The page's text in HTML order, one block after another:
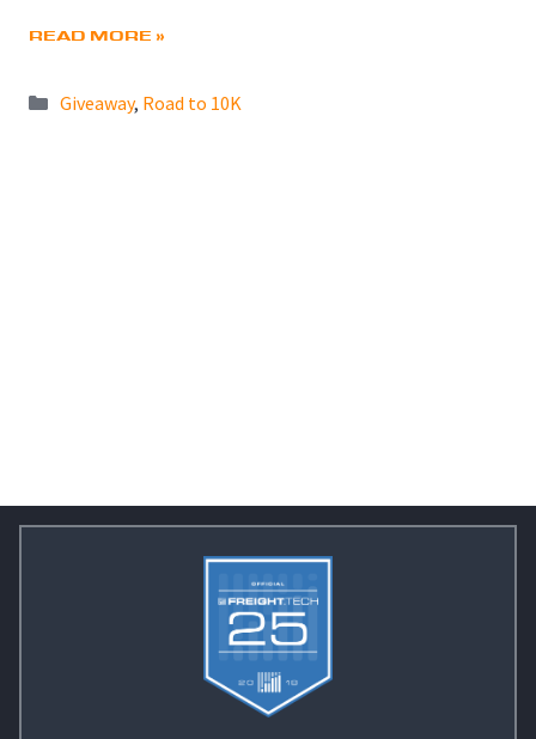
READ MORE »
Categories
Giveaway, Road to 10K